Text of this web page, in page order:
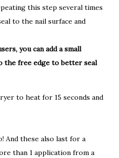
this step several times
to the nail surface and
you can add a small
the free edge to better seal
to heat for 15 seconds and
And these also last for a
than 1 application from a